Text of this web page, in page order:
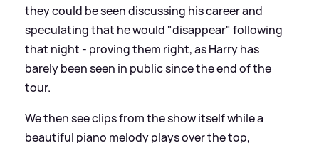
they could be seen discussing his career and
speculating that he would "disappear" following
that night - proving them right, as Harry has
barely been seen in public since the end of the
tour.
We then see clips from the show itself while a
beautiful piano melody plays over the top,